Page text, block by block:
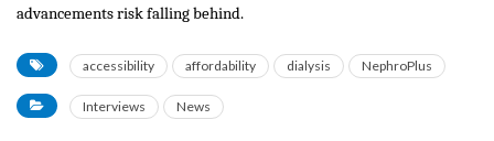
advancements risk falling behind.
accessibility affordability dialysis NephroPlus
Interviews News